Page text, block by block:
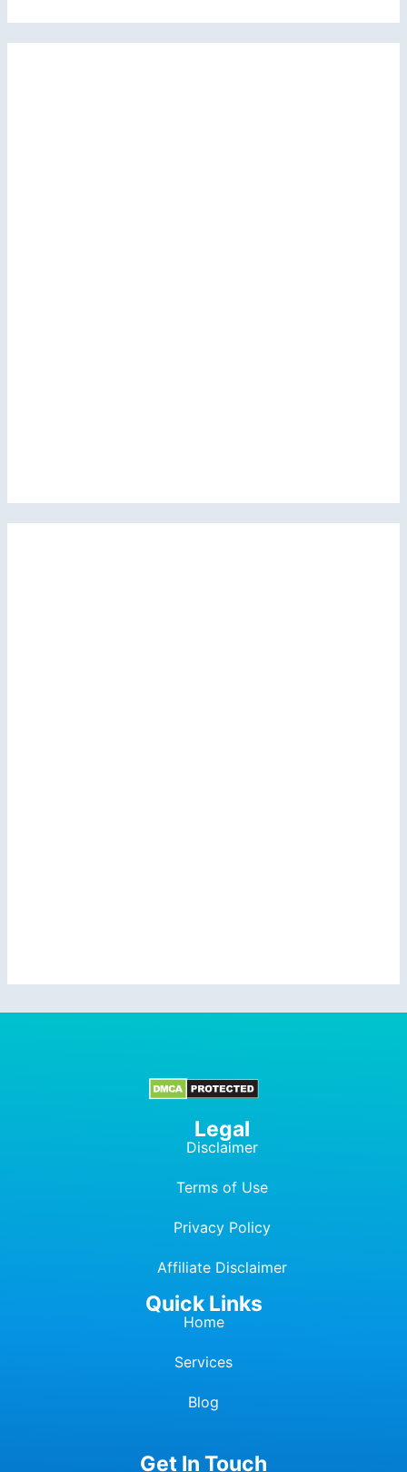
Legal
Disclaimer
Terms of Use
Privacy Policy
Affiliate Disclaimer
Quick Links
Home
Services
Blog
Get In Touch